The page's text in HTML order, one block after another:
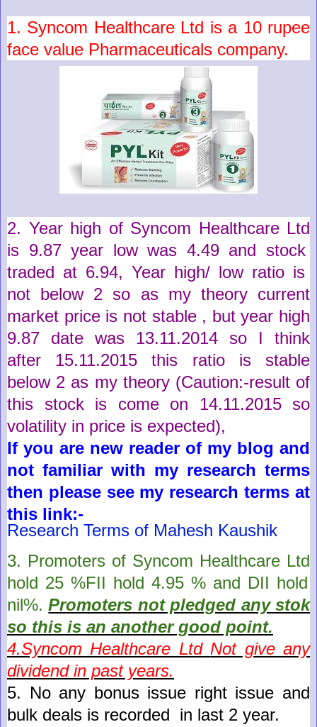
1. Syncom Healthcare Ltd is a 10rupee
face value Pharmaceuticals company.
2. Year high of Syncom Healthcare Ltd
is 9.87year low was 4.49and stock
traded at 6.94, Year high/ low ratio is
not below 2 so as my theory current
market price is not stable , but year high
9.87 date was 13.11.2014 so I think
after 15.11.2015 this ratio is stable
below 2 as my theory (Caution:-resultof
this stock is come on 14.11.2015 so
volatility in price is expected),
If you are new reader of my blog and
not familiar with my research terms
then please see my research terms at
this link:-
Research Terms of Mahesh Kaushik
3. Promoters of Syncom Healthcare Ltd
hold 25 %FII hold 4.95 % and DII hold
nil%. Promoters not pledged any stok
so this is an another good point.
4.Syncom Healthcare Ltd Not give any
dividend in past years.
5. No any bonus issue right issue and
bulk deals is recorded in last 2 year.